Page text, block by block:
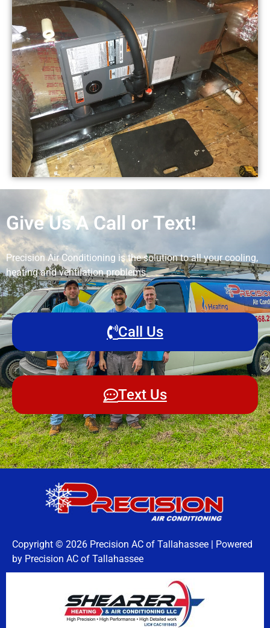
Give Us A Call or Text!
Precision Air Conditioning is the solution to all your cooling,
heating and ventilation problems.
Call Us
Text Us
Copyright © 2026 Precision AC of Tallahassee | Powered
by Precision AC of Tallahassee